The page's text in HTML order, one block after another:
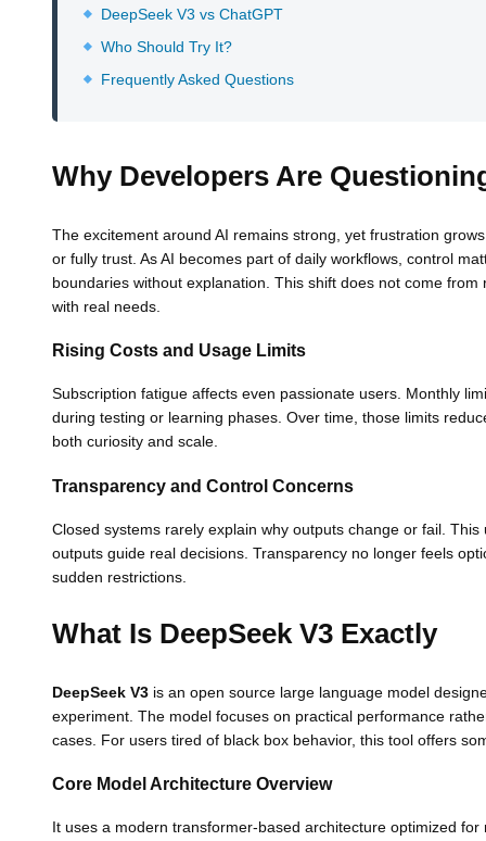
DeepSeek V3 vs ChatGPT
Who Should Try It?
Frequently Asked Questions
Why Developers Are
The excitement around AI remains strong, yet frustration
or fully trust. As AI becomes part of daily workflows, control
boundaries without explanation. This shift does not come
with real needs.
Rising Costs and Usage Limits
Subscription fatigue affects even passionate users. Monthly
during testing or learning phases. Over time, those limits
both curiosity and scale.
Transparency and Control Concerns
Closed systems rarely explain why outputs change or fail.
outputs guide real decisions. Transparency no longer feels
sudden restrictions.
What Is DeepSeek V3 Exactly
DeepSeek V3 is an open source large language model
experiment. The model focuses on practical performance
cases. For users tired of black box behavior, this tool offers
Core Model Architecture Overview
It uses a modern transformer-based architecture optimized